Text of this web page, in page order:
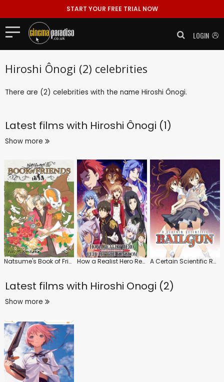
START YOUR FREE TRIAL NOW
LOGIN
Hiroshi Ônogi (2) celebrities
There are (2) celebrities with the name Hiroshi Ônogi.
Latest films with Hiroshi Ônogi (1)
Show more
Natsume's Book of Friends How a Realist Hero Rebuilt the Kingdom A Certain Scientific Railgun
Latest films with Hiroshi Onogi (2)
Show more